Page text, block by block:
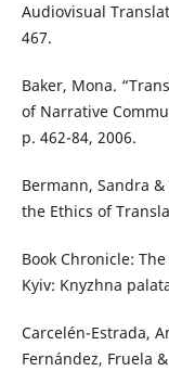
Audiovisual
467.
Baker, Mona.
of Narrative
p. 462-84, 2006.
Bermann, Sandra
the Ethics of
Book Chronicle:
Kyiv: Knyzhna
Carcelén-Estrada,
Fernández, Fruela